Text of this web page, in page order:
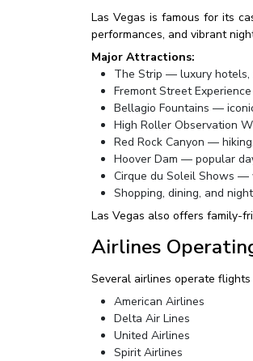
Las Vegas is famous for its
performances, and vibrant
Major Attractions:
The Strip — luxury hotels,
Fremont Street
Bellagio Fountains —
High Roller Observation
Red Rock Canyon —
Hoover Dam — popular
Cirque du Soleil Shows
Shopping, dining, and
Las Vegas also offers family-
Airlines
Several airlines operate
American Airlines
Delta Air Lines
United Airlines
Spirit Airlines